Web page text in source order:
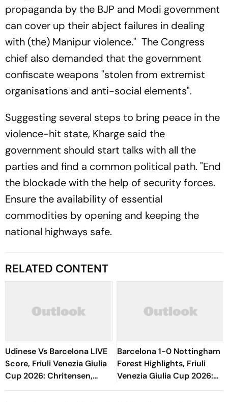
propaganda by the BJP and Modi government
can cover up their abject failures in dealing
with (the) Manipur violence." The Congress
chief also demanded that the government
confiscate weapons "stolen from extremist
organisations and anti-social elements".
Suggesting several steps to bring peace in the
violence-hit state, Kharge said the
government should start talks with all the
parties and find a common political path. "End
the blockade with the help of security forces.
Ensure the availability of essential
commodities by opening and keeping the
national highways safe.
RELATED CONTENT
Udinese Vs Barcelona LIVE
Score, Friuli Venezia Giulia
Cup 2026: Chritensen,
Bernal, Gerard Martin Start
Barcelona 1-0 Nottingham
Forest Highlights, Friuli
Venezia Giulia Cup 2026:
Raphinha's Late Penalty